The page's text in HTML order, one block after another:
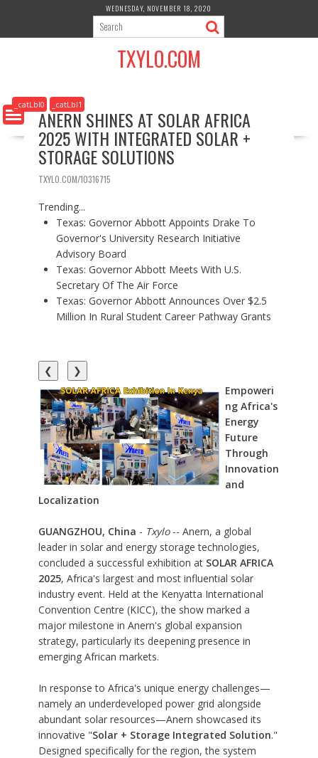
i
c
o
WEDNESDAY, NOVEMBER 18, 2020
TXYLO.COM
_catLbl0 _catLbl1
ANERN SHINES AT SOLAR AFRICA
2025 WITH INTEGRATED SOLAR +
STORAGE SOLUTIONS
TXYLO.COM/10316715
Trending...
Texas: Governor Abbott Appoints Drake To
Governor's University Research Initiative
Advisory Board
Texas: Governor Abbott Meets With U.S.
Secretary Of The Air Force
Texas: Governor Abbott Announces Over $2.5
Million In Rural Student Career Pathway Grants
❮
❯
Empoweri
ng Africa's
Energy
Future
Through
Innovation
and
Localization
GUANGZHOU, China - Txylo-- Anern, a global
leader in solar and energy storage technologies,
concluded a successful exhibition at SOLAR AFRICA
2025, Africa's largest and most influential solar
industry event. Held at the Kenyatta International
Convention Centre (KICC), the show marked a
major milestone in Anern's global expansion
strategy, particularly its deepening presence in
emerging African markets.
In response to Africa's unique energy challenges—
namely an underdeveloped power grid alongside
abundant solar resources—Anern showcased its
innovative "Solar + Storage Integrated Solution."
Designed specifically for the region, the system